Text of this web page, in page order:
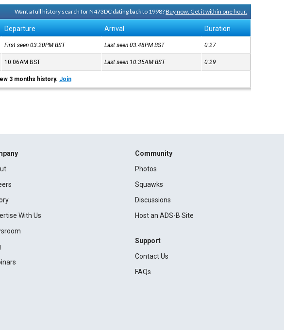
Want a full history search for N473DC dating back to 1998?Buy now. Get it within one hour.
Departure Arrival Duration
First seen 03:20PMBST Last seen 03:48PMBST 0:27
10:06AM BST Last seen 10:35AMBST 0:29
3 months history. Join
With Us
Community
Photos
Squawks
Discussions
Host an ADS-B Site
Support
Contact Us
FAQs